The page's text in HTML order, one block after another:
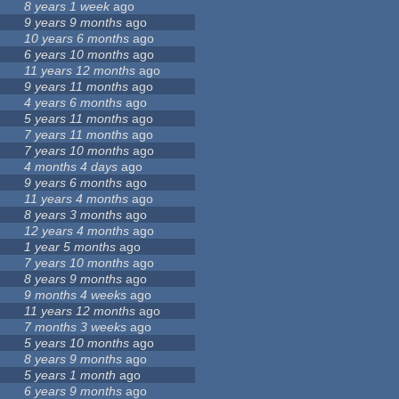
8 years 1 week ago
9 years 9 months ago
10 years 6 months ago
6 years 10 months ago
11 years 12 months ago
9 years 11 months ago
4 years 6 months ago
5 years 11 months ago
7 years 11 months ago
7 years 10 months ago
4 months 4 days ago
9 years 6 months ago
11 years 4 months ago
8 years 3 months ago
12 years 4 months ago
1 year 5 months ago
7 years 10 months ago
8 years 9 months ago
9 months 4 weeks ago
11 years 12 months ago
7 months 3 weeks ago
5 years 10 months ago
8 years 9 months ago
5 years 1 month ago
6 years 9 months ago